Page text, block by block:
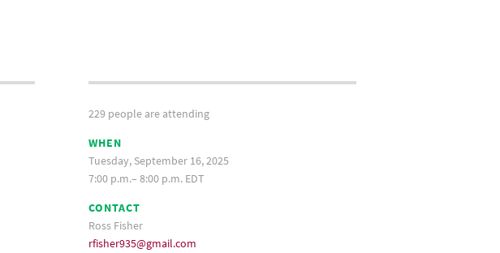
229 people are attending
WHEN
Tuesday, September 16, 2025
7:00 p.m.– 8:00 p.m. EDT
CONTACT
Ross Fisher
rfisher935@gmail.com